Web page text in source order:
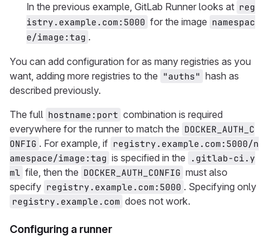
In the previous example, GitLab Runner looks at reg
istry.example.com:5000 for the image namespac
e/image:tag .
You can add configuration for as many registries as you
want, adding more registries to the "auths" hash as
described previously.
The full hostname:port combination is required
everywhere for the runner to match the DOCKER_AUTH_C
ONFIG . For example, if registry.example.com:5000/n
amespace/image:tag is specified in the
.gitlab-ci.y
ml file, then the DOCKER_AUTH_CONFIG must also
specify registry.example.com:5000 . Specifying only
registry.example.com does not work.
Configuring a runner